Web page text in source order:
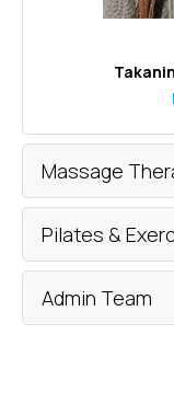
Massage
Pilates &
Admin Team